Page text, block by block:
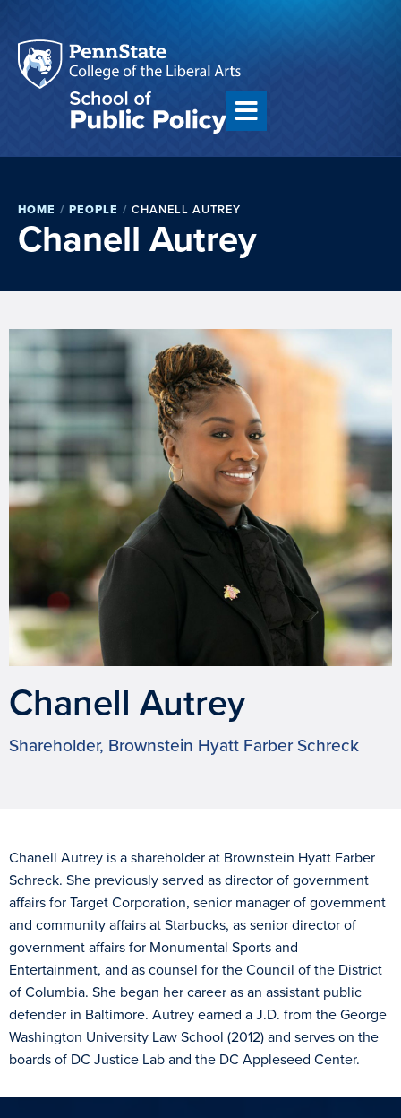
HOME / PEOPLE / CHANELL AUTREY
Chanell Autrey
Chanell Autrey
Shareholder, Brownstein Hyatt Farber Schreck
Chanell Autrey is a shareholder at Brownstein Hyatt Farber
Schreck. She previously served as director of government
affairs for Target Corporation, senior manager of government
and community affairs at Starbucks, as senior director of
government affairs for Monumental Sports and
Entertainment, and as counsel for the Council of the District
of Columbia. She began her career as an assistant public
defender in Baltimore. Autrey earned a J.D. from the George
Washington University Law School (2012) and serves on the
boards of DC Justice Lab and the DC Appleseed Center.